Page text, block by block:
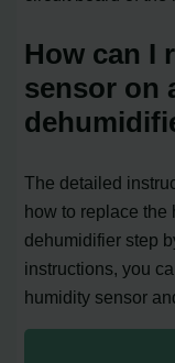
How can I
sensor on
The detailed
how to replace the
dehumidifier step
instructions, you
humidity sensor